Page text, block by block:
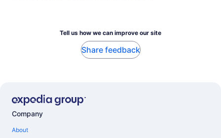
Tell us how we can improve our site
Share feedback
Company
About